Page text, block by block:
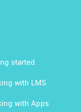
started
with LMS
with Apps